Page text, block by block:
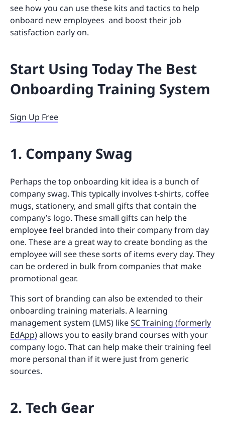
see how you can use these kits and tactics to help
onboard new employees and boost their job
satisfaction early on.
Start Using Today The Best
Onboarding Training System
Sign Up Free
1. Company Swag
Perhaps the top onboarding kit idea is a bunch of
company swag. This typically involves t-shirts, coffee
mugs, stationery, and small gifts that contain the
company’s logo. These small gifts can help the
employee feel branded into their company from day
one. These are a great way to create bonding as the
employee will see these sorts of items every day. They
can be ordered in bulk from companies that make
promotional gear.
This sort of branding can also be extended to their
onboarding training materials. A learning
management system (LMS) likeSC Training (formerly
EdApp)allows you to easily brand courses with your
company logo. That can help make their training feel
more personal than if it were just from generic
sources.
2. Tech Gear